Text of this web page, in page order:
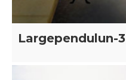
Largependulun-3